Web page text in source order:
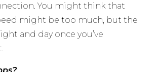
You might think that
might be too much, but the
and day once you’ve